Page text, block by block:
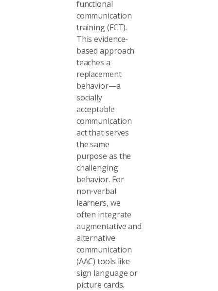
functional
communication
training (FCT).
This evidence-
based approach
teaches a
replacement
behavior—a
socially
acceptable
communication
act that serves
the same
purpose as the
challenging
behavior. For
non-verbal
learners, we
often integrate
augmentative and
alternative
communication
(AAC) tools like
sign language or
picture cards.